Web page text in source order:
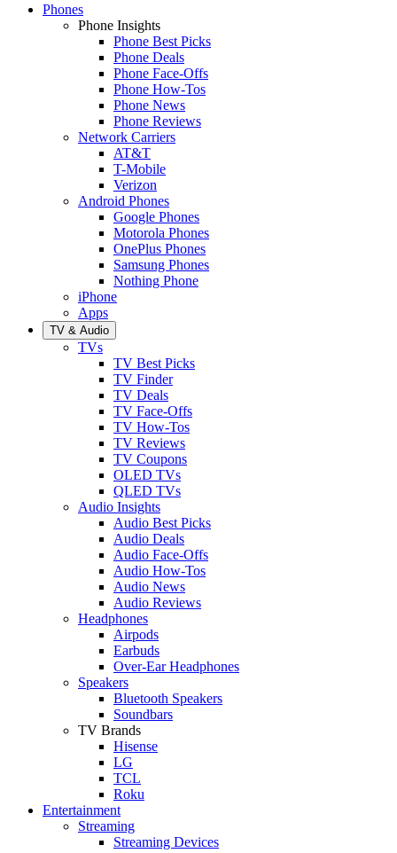
Phones
Phone Insights
Phone Best Picks
Phone Deals
Phone Face-Offs
Phone How-Tos
Phone News
Phone Reviews
Network Carriers
AT&T
T-Mobile
Verizon
Android Phones
Google Phones
Motorola Phones
OnePlus Phones
Samsung Phones
Nothing Phone
iPhone
Apps
TV & Audio
TVs
TV Best Picks
TV Finder
TV Deals
TV Face-Offs
TV How-Tos
TV Reviews
TV Coupons
OLED TVs
QLED TVs
Audio Insights
Audio Best Picks
Audio Deals
Audio Face-Offs
Audio How-Tos
Audio News
Audio Reviews
Headphones
Airpods
Earbuds
Over-Ear Headphones
Speakers
Bluetooth Speakers
Soundbars
TV Brands
Hisense
LG
TCL
Roku
Entertainment
Streaming
Streaming Devices